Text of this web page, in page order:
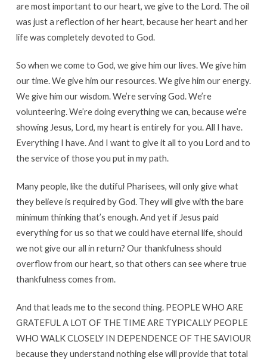
are most important to our heart, we give to the Lord. The oil
was just a reflection of her heart, because her heart and her
life was completely devoted to God.
So when we come to God, we give him our lives. We give him
our time. We give him our resources. We give him our energy.
We give him our wisdom. We’re serving God. We’re
volunteering. We’re doing everything we can, because we’re
showing Jesus, Lord, my heart is entirely for you. All I have.
Everything I have. And I want to give it all to you Lord and to
the service of those you put in my path.
Many people, like the dutiful Pharisees, will only give what
they believe is required by God. They will give with the bare
minimum thinking that’s enough. And yet if Jesus paid
everything for us so that we could have eternal life, should
we not give our all in return? Our thankfulness should
overflow from our heart, so that others can see where true
thankfulness comes from.
And that leads me to the second thing. PEOPLE WHO ARE
GRATEFUL A LOT OF THE TIME ARE TYPICALLY PEOPLE
WHO WALK CLOSELY IN DEPENDENCE OF THE SAVIOUR
because they understand nothing else will provide that total